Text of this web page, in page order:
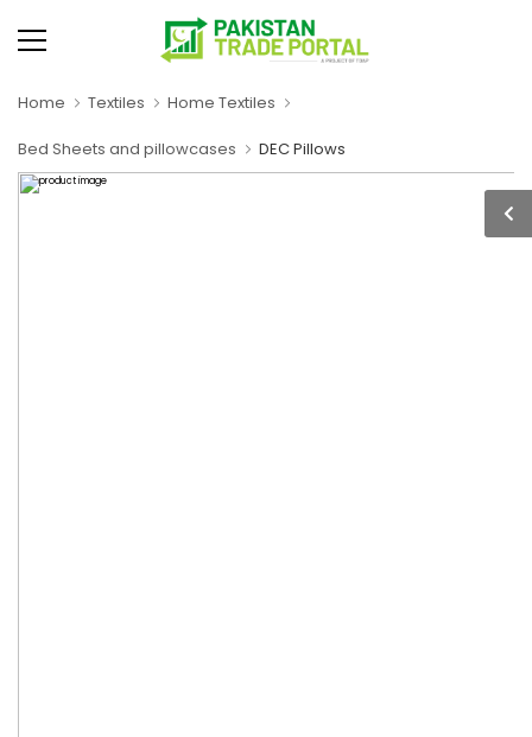
Home Textiles Home Textiles
Bed Sheets and pillowcases DEC Pillows